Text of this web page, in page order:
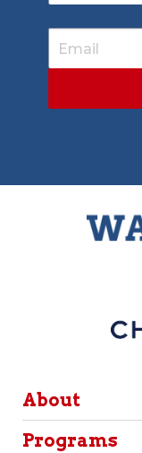
About
Programs